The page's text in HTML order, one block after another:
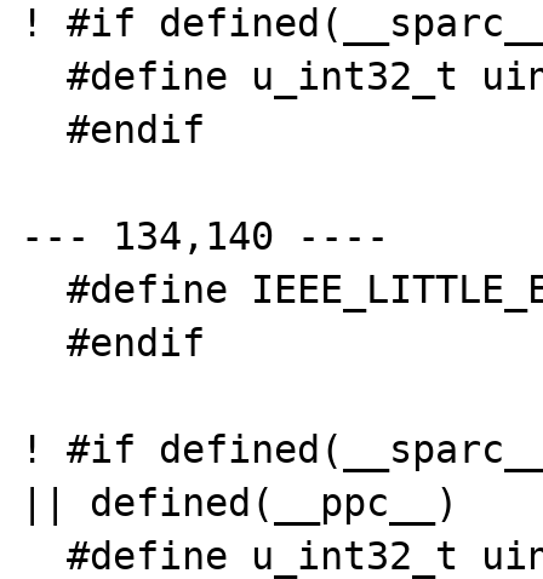
! #if
  #define u_int32_t uint32_t
  #endif
--- 134,140 ----
  #define IEEE_LITTLE_ENDIAN
  #endif
! #if
|| defined(__ppc__)
  #define u_int32_t uint32_t